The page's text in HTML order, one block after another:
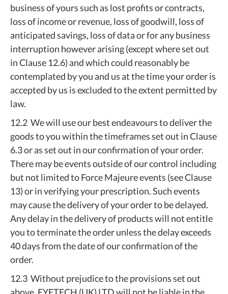
business of yours such as lost profits or contracts,
loss of income or revenue, loss of goodwill, loss of
anticipated savings, loss of data or for any business
interruption however arising (except where set out
in Clause 12.6) and which could reasonably be
contemplated by you and us at the time your order is
accepted by us is excluded to the extent permitted by
law.
12.2 We will use our best endeavours to deliver the
goods to you within the timeframes set out in Clause
6.3 or as set out in our confirmation of your order.
There may be events outside of our control including
but not limited to Force Majeure events (see Clause
13) or in verifying your prescription. Such events
may cause the delivery of your order to be delayed.
Any delay in the delivery of products will not entitle
you to terminate the order unless the delay exceeds
40 days from the date of our confirmation of the
order.
12.3 Without prejudice to the provisions set out